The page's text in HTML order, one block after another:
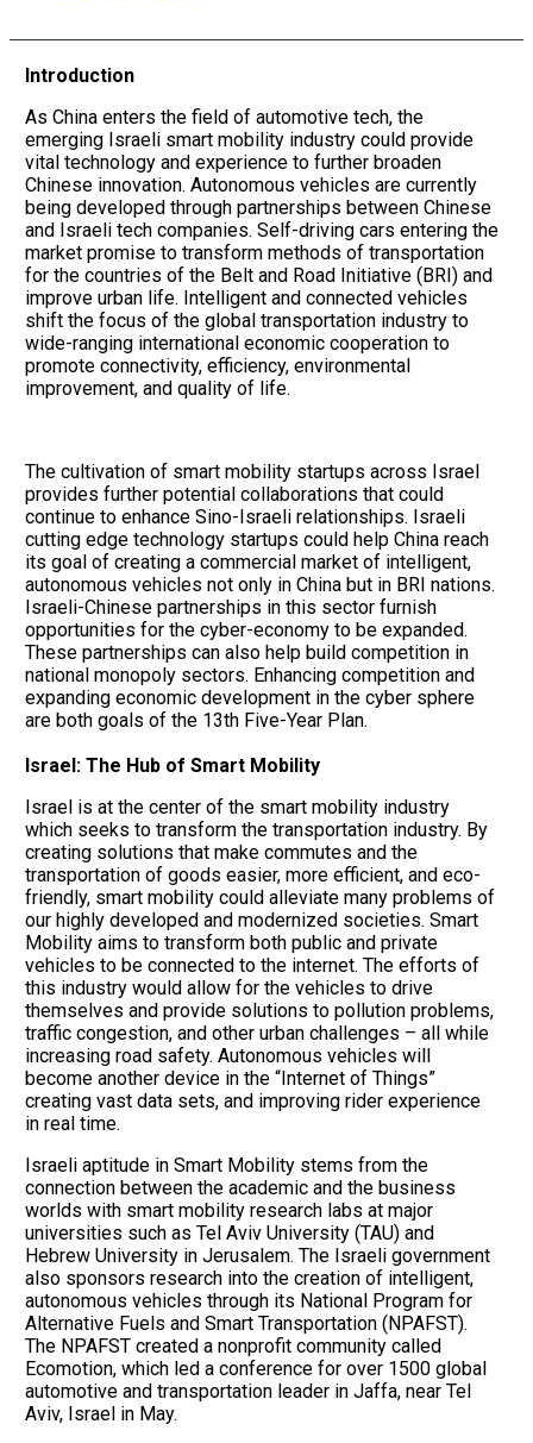
Introduction
As China enters the field of automotive tech, the
emerging Israeli smart mobility industry could provide
vital technology and experience to further broaden
Chinese innovation. Autonomous vehicles are currently
being developed through partnerships between Chinese
and Israeli tech companies. Self-driving cars entering the
market promise to transform methods of transportation
for the countries of the Belt and Road Initiative (BRI) and
improve urban life. Intelligent and connected vehicles
shift the focus of the global transportation industry to
wide-ranging international economic cooperation to
promote connectivity, efficiency, environmental
improvement, and quality of life.
The cultivation of smart mobility startups across Israel
provides further potential collaborations that could
continue to enhance Sino-Israeli relationships. Israeli
cutting edge technology startups could help China reach
its goal of creating a commercial market of intelligent,
autonomous vehicles not only in China but in BRI nations.
Israeli-Chinese partnerships in this sector furnish
opportunities for the cyber-economy to be expanded.
These partnerships can also help build competition in
national monopoly sectors. Enhancing competition and
expanding economic development in the cyber sphere
are both goals of the 13th Five-Year Plan.
Israel: The Hub of Smart Mobility
Israel is at the center of the smart mobility industry
which seeks to transform the transportation industry. By
creating solutions that make commutes and the
transportation of goods easier, more efficient, and eco-
friendly, smart mobility could alleviate many problems of
our highly developed and modernized societies. Smart
Mobility aims to transform both public and private
vehicles to be connected to the internet. The efforts of
this industry would allow for the vehicles to drive
themselves and provide solutions to pollution problems,
traffic congestion, and other urban challenges – all while
increasing road safety. Autonomous vehicles will
become another device in the “Internet of Things”
creating vast data sets, and improving rider experience
in real time.
Israeli aptitude in Smart Mobility stems from the
connection between the academic and the business
worlds with smart mobility research labs at major
universities such as Tel Aviv University (TAU) and
Hebrew University in Jerusalem. The Israeli government
also sponsors research into the creation of intelligent,
autonomous vehicles through its National Program for
Alternative Fuels and Smart Transportation (NPAFST).
The NPAFST created a nonprofit community called
Ecomotion, which led a conference for over 1500 global
automotive and transportation leader in Jaffa, near Tel
Aviv, Israel in May.